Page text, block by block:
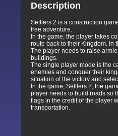
Description
Settlers 2 is a construction
free adventure.
In the game, the player takes
route back to their Kingdom. In
The player needs to raise
buildings.
The single player mode is the
enemies and conquer their
situation of the victory and
In the game, Settlers 2, the
player needs to build roads so
flags in the credit of the player
transportation.